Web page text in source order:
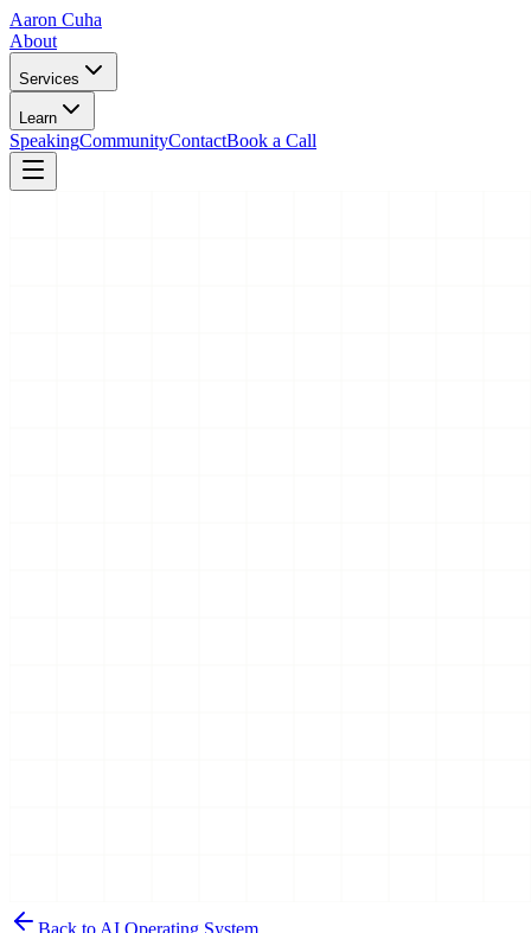
Aaron Cuha
About
Services
Learn
SpeakingCommunityContactBook a Call
Back to AI Operating System